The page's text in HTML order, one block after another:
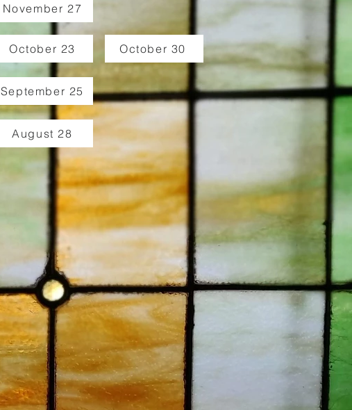
November 27
October 23 October 30
September 25
August 28